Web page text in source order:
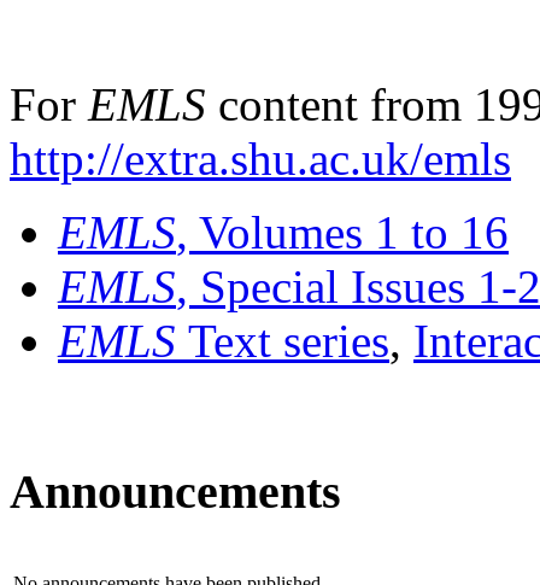
For EMLS content from
http://extra.shu.ac.uk/emls
EMLS, Volumes 1 to 16
EMLS, Special Issues 1-
EMLS Text series,
Announcements